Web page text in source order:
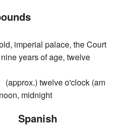
imperial palace, the Court
years of age, twelve
(approx.) twelve o'clock (am
midnight
Spanish